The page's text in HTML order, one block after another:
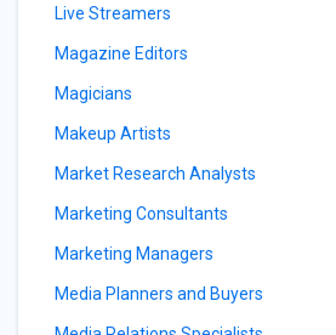
Live Streamers
Magazine Editors
Magicians
Makeup Artists
Market Research Analysts
Marketing Consultants
Marketing Managers
Media Planners and Buyers